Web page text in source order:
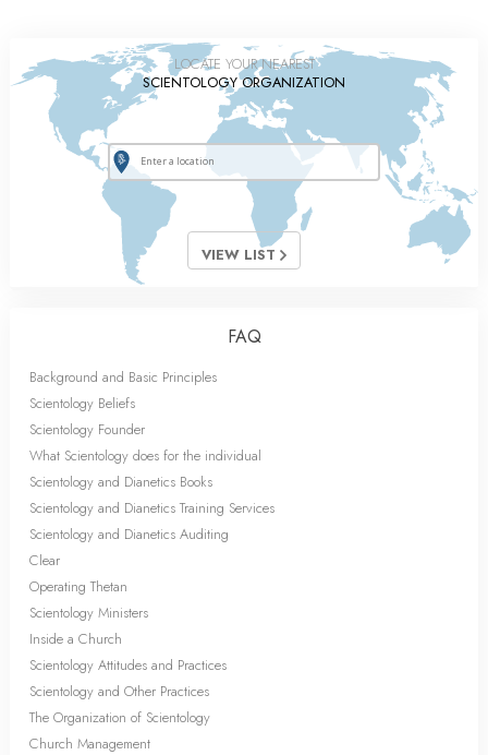
LOCATE YOUR NEAREST
SCIENTOLOGY ORGANIZATION
VIEW LIST
FAQ
Background and Basic Principles
Scientology Beliefs
Scientology Founder
What Scientology does for the individual
Scientology and Dianetics Books
Scientology and Dianetics Training Services
Scientology and Dianetics Auditing
Clear
Operating Thetan
Scientology Ministers
Inside a Church
Scientology Attitudes and Practices
Scientology and Other Practices
The Organization of Scientology
Church Management